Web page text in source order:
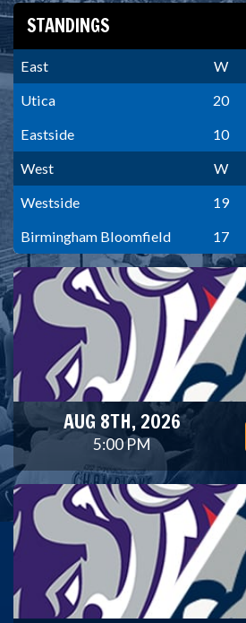
STANDINGS
East W
Utica
20
Eastside
10
West
W
Westside
19
Birmingham Bloomfield
17
AUG 8TH, 2026
5:00 PM